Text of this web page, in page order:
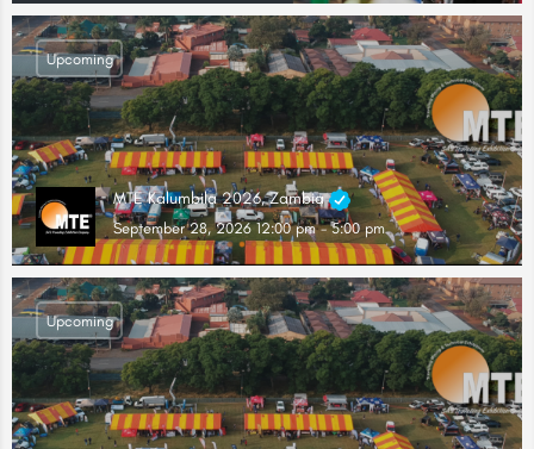
MTE Kalumbila 2026, Zambia
September 28, 2026 12:00 pm - 5:00 pm
Upcoming
Upcoming